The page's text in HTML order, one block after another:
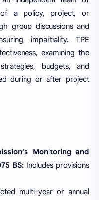
of a policy, project, or
group discussions and
impartiality. TPE
examining the
budgets, and
during or after project
Monitoring and
BS: Includes provisions
multi-year or annual